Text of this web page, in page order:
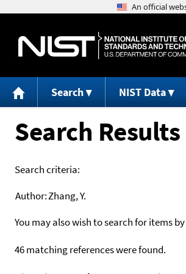
Search NIST Data
Search Results
Search criteria:
Author:Zhang, Y.
You may also wish to search for items by
46 matching references were found.